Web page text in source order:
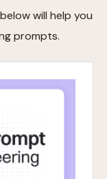
will help you
prompts.